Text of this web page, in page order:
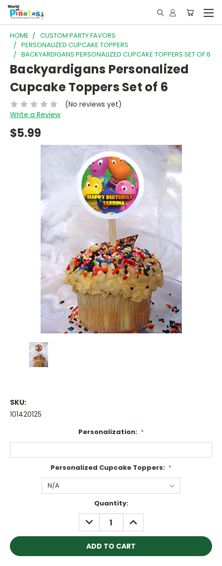
HOME
CUSTOM PARTY FAVORS
PERSONALIZED CUPCAKE TOPPERS
BACKYARDIGANS PERSONALIZED CUPCAKE TOPPERS SET OF 6
Backyardigans Personalized
Cupcake Toppers Set of 6
(No reviews yet)
Write a Review
$5.99
SKU:
101420125
Personalization: *
Personalized Cupcake Toppers: *
Quantity:
DECREASE
QUANTITY:
INCREASE
QUANTITY: